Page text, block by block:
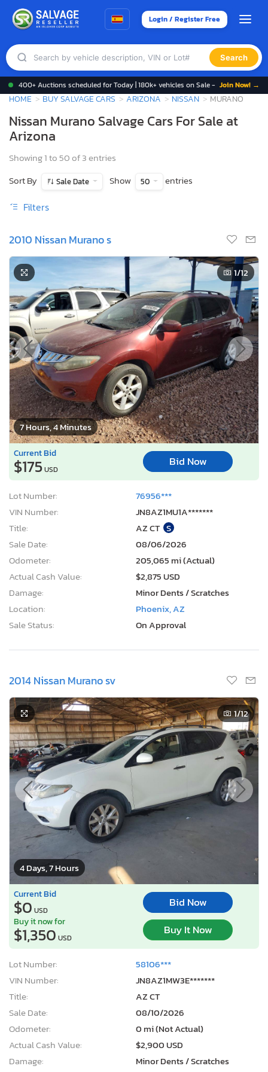
Login / Register Free
Search
400+ Auctions scheduled for Today | 180k+ vehicles on Sale - Join Now! →
HOME BUY SALVAGE CARS ARIZONA NISSAN MURANO
Nissan Murano Salvage Cars For Sale at
Arizona
Showing 1 to 50 of 3 entries
Sort By
Sale Date Show 50 entries
Filters
2010 Nissan Murano s
7 Hours, 4 Minutes
1/12
Current Bid
$175USD
Bid Now
Lot Number:
76956***
VIN Number:
JN8AZ1MU1A*******
Title:
AZ CT S
Sale Date:
08/06/2026
Odometer:
205,065 mi (Actual)
Actual Cash Value:
$2,875 USD
Damage:
Minor Dents / Scratches
Location:
Phoenix, AZ
Sale Status:
On Approval
2014 Nissan Murano sv
4 Days, 7 Hours
1/12
Current Bid
$0 USD
Bid Now
Buy it now for
$1,350 USD
Buy It Now
Lot Number:
58106***
VIN Number:
JN8AZ1MW3E*******
Title:
AZ CT
Sale Date:
08/10/2026
Odometer:
0 mi (Not Actual)
Actual Cash Value:
$2,900 USD
Damage:
Minor Dents / Scratches